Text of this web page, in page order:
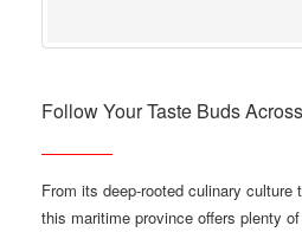
Follow Your Taste Buds
From its deep-rooted culinary
this maritime province offers plenty